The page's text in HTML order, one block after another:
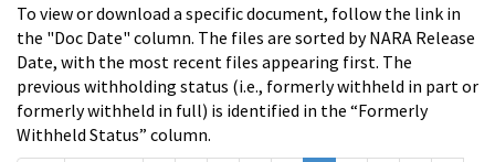
To view or download a specific document, follow the link in
the "Doc Date" column. The files are sorted by NARA Release
Date, with the most recent files appearing first. The
previous withholding status (i.e., formerly withheld in part or
formerly withheld in full) is identified in the “Formerly
Withheld Status” column.